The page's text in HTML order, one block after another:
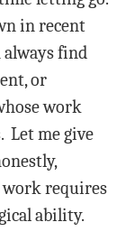
in recent
always find
or
work
Let me give
requires
ability.